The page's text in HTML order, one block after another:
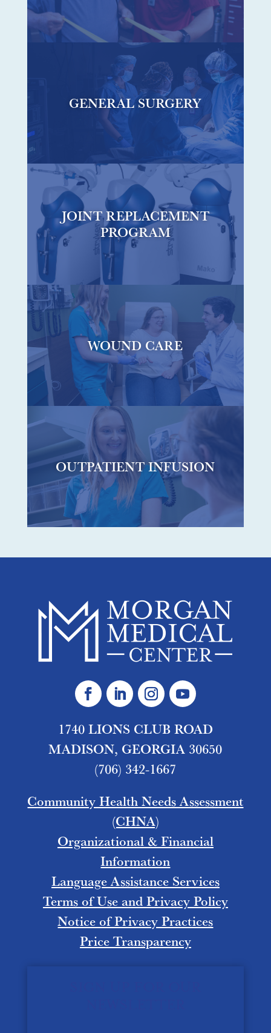
GENERAL SURGERY
JOINT REPLACEMENT
PROGRAM
WOUND CARE
OUTPATIENT INFUSION
1740 LIONS CLUB ROAD
MADISON, GEORGIA 30650
(706) 342-1667
Community Health Needs Assessment
(CHNA)
Organizational & Financial
Information
Language Assistance Services
Terms of Use and Privacy Policy
Notice of Privacy Practices
Price Transparency